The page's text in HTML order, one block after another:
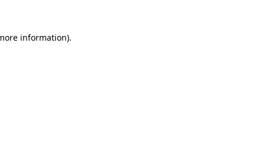
information).